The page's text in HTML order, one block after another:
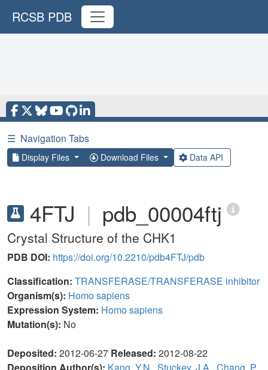
RCSB PDB
☰ Navigation Tabs
Display Files Download Files Data API
4FTJ | pdb_00004ftj
Crystal Structure of the CHK1
PDB DOI: https://doi.org/10.2210/pdb4FTJ/pdb
Classification: TRANSFERASE/TRANSFERASE inhibitor
Organism(s): Homo sapiens
Expression System: Homo sapiens
Mutation(s): No
Deposited: 2012-06-27 Released: 2012-08-22